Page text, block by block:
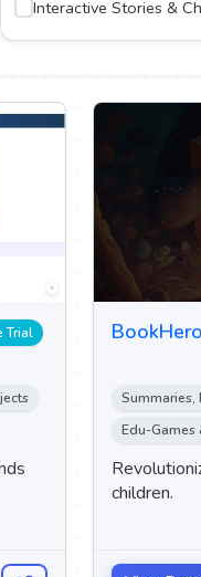
Interactive Stories &
Trial BookHero
Summaries,
Edu-Games
children.